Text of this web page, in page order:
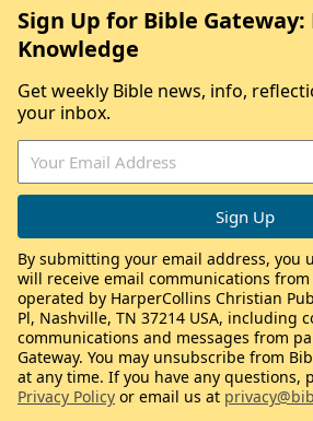
Sign Up for Bible Gateway:
Knowledge
Get weekly Bible news, info,
your inbox.
By submitting your email address, you
will receive email communications from
operated by HarperCollins Christian
Pl, Nashville, TN 37214 USA, including
communications and messages from
Gateway. You may unsubscribe from
at any time. If you have any questions,
Privacy Policy or email us at